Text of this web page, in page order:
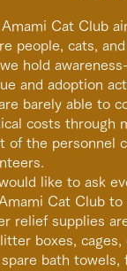
Cat Club
people, cats,
hold
and adoption
barely able to
costs through
of the personnel
like to ask
Cat Club to
relief supplies
boxes, cages,
bath towels,